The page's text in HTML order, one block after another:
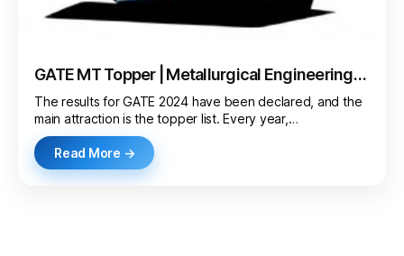
GATE MT Topper | Metallurgical Engineering
AIR 1
The results for GATE 2024 have been declared, and the
main attraction is the topper list. Every year,…
Read More →